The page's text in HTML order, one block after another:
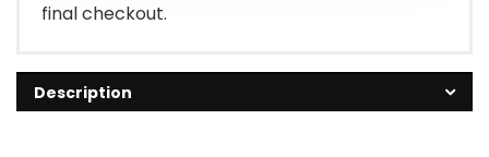
final checkout.
Description